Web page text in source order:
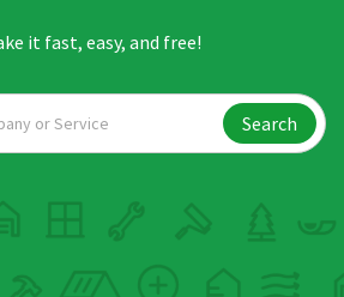
it fast, easy, and free!
Search